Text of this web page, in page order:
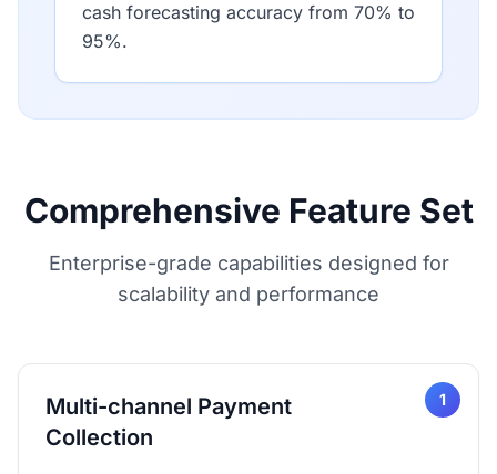
cash forecasting accuracy from 70% to
95%.
Comprehensive Feature Set
Enterprise-grade capabilities designed for
scalability and performance
1
Multi-channel Payment
Collection